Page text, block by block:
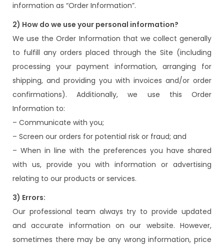
information as “Order Information”.
2) How do we use your personal information?
We use the Order Information that we collect generally
to fulfill any orders placed through the Site (including
processing your payment information, arranging for
shipping, and providing you with invoices and/or order
confirmations). Additionally, we use this Order
Information to:
– Communicate with you;
– Screen our orders for potential risk or fraud; and
– When in line with the preferences you have shared
with us, provide you with information or advertising
relating to our products or services.
3) Errors:
Our professional team always try to provide updated
and accurate information on our website. However,
sometimes there may be any wrong information, price